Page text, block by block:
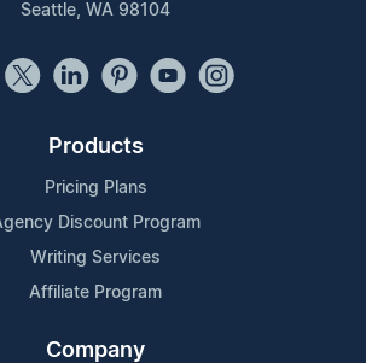
Seattle, WA 98104
Products
Pricing Plans
Discount Program
Writing Services
Affiliate Program
Company